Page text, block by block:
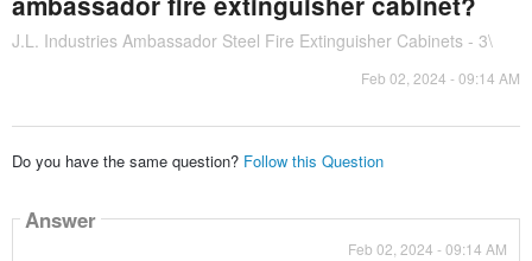
J.L. Industries Ambassador Steel Fire Extinguisher Cabinets - 3\
Feb 02, 2024 - 09:14 AM
Do you have the same question? Follow this Question
Answer
Feb 02, 2024 - 09:14 AM